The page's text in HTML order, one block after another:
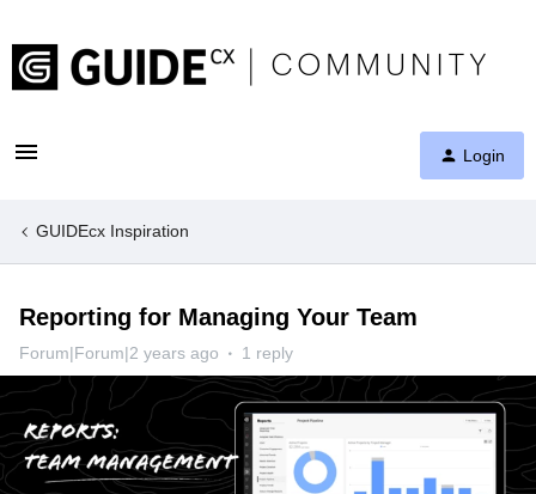
Login
GUIDEcx Inspiration
Reporting for Managing Your Team
Forum|Forum|2 years ago 1 reply